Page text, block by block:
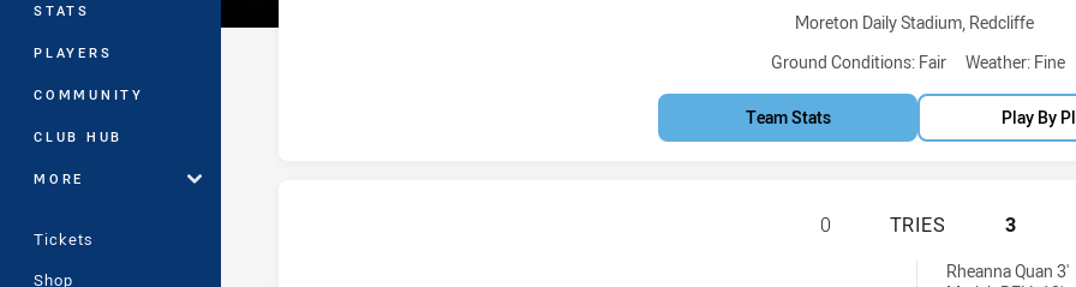
STATS
PLAYERS
COMMUNITY
CLUB HUB
MORE
Tickets
Shop
Venue:
Moreton Daily Stadium, Redcliffe
Ground Conditions: Fair Weather: Fine
Team Stats Play By
NORTHERN
0 TRIES 3
Rheanna Quan 3'